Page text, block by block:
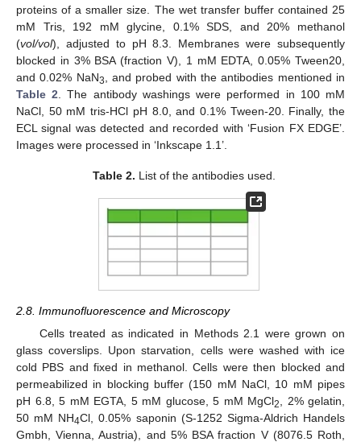
proteins of a smaller size. The wet transfer buffer contained 25
mM Tris, 192 mM glycine, 0.1% SDS, and 20% methanol
(vol/vol), adjusted to pH 8.3. Membranes were subsequently
blocked in 3% BSA (fraction V), 1 mM EDTA, 0.05% Tween20,
and 0.02% NaN3
, and probed with the antibodies mentioned in
Table 2 . The antibody washings were performed in 100 mM
NaCl, 50 mM tris-HCl pH 8.0, and 0.1% Tween-20. Finally, the
ECL signal was detected and recorded with ‘Fusion FX EDGE’.
Images were processed in ‘Inkscape 1.1’.
Table 2. List of the antibodies used.
2.8. Immunofluorescence and Microscopy
Cells treated as indicated in Methods 2.1 were grown on
glass coverslips. Upon starvation, cells were washed with ice
cold PBS and fixed in methanol. Cells were then blocked and
permeabilized in blocking buffer (150 mM NaCl, 10 mM pipes
pH 6.8, 5 mM EGTA, 5 mM glucose, 5 mM MgCl2
, 2% gelatin,
50 mM NH4Cl, 0.05% saponin (S-1252 Sigma-Aldrich Handels
Gmbh, Vienna, Austria), and 5% BSA fraction V (8076.5 Roth,